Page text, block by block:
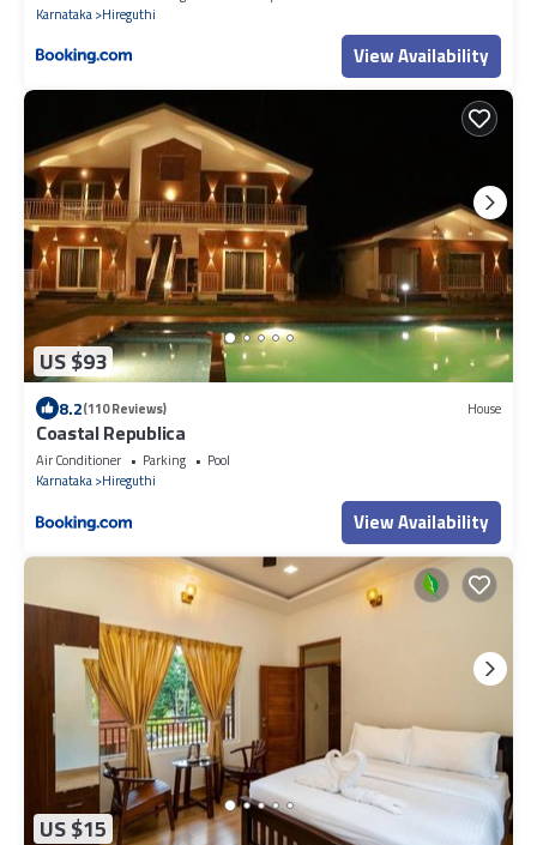
Karnataka Hireguthi
View Availability
US $93
8.2(110 Reviews) House
Coastal Republica
Air Conditioner Parking
Pool
Karnataka Hireguthi
View Availability
US $15